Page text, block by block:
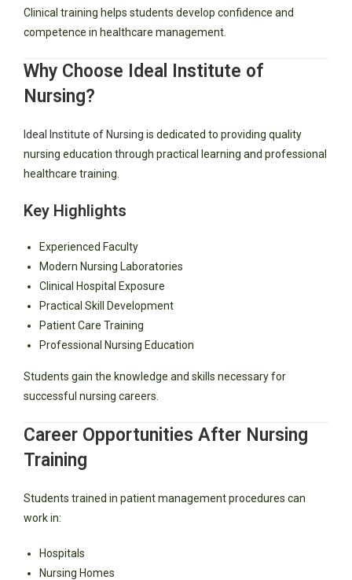
Clinical training helps students develop confidence and
competence in healthcare management.
Why Choose Ideal Institute of
Nursing?
Ideal Institute of Nursing is dedicated to providing quality
nursing education through practical learning and professional
healthcare training.
Key Highlights
Experienced Faculty
Modern Nursing Laboratories
Clinical Hospital Exposure
Practical Skill Development
Patient Care Training
Professional Nursing Education
Students gain the knowledge and skills necessary for
successful nursing careers.
Career Opportunities After Nursing
Training
Students trained in patient management procedures can
work in:
Hospitals
Nursing Homes